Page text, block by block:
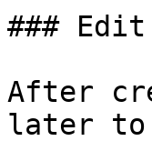
### Edit
After
later